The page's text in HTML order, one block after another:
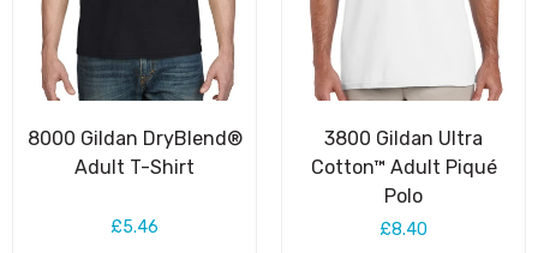
8000 Gildan DryBlend®
Adult T-Shirt
£5.46
3800 Gildan Ultra
Cotton™ Adult Piqué
Polo
£8.40